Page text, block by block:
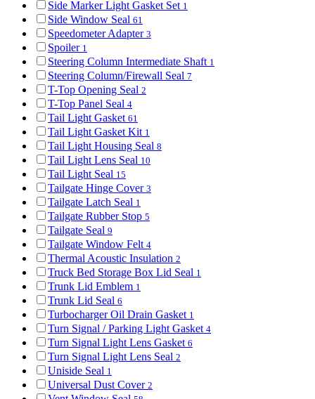
Side Marker Light Gasket Set 1
Side Window Seal 61
Speedometer Adapter 3
Spoiler 1
Steering Column Intermediate Shaft 1
Steering Column/Firewall Seal 7
T-Top Opening Seal 2
T-Top Panel Seal 4
Tail Light Gasket 61
Tail Light Gasket Kit 1
Tail Light Housing Seal 8
Tail Light Lens Seal 10
Tail Light Seal 15
Tailgate Hinge Cover 3
Tailgate Latch Seal 1
Tailgate Rubber Stop 5
Tailgate Seal 9
Tailgate Window Felt 4
Thermal Acoustic Insulation 2
Truck Bed Storage Box Lid Seal 1
Trunk Lid Emblem 1
Trunk Lid Seal 6
Turbocharger Oil Drain Gasket 1
Turn Signal / Parking Light Gasket 4
Turn Signal Light Lens Gasket 6
Turn Signal Light Lens Seal 2
Uniside Seal 1
Universal Dust Cover 2